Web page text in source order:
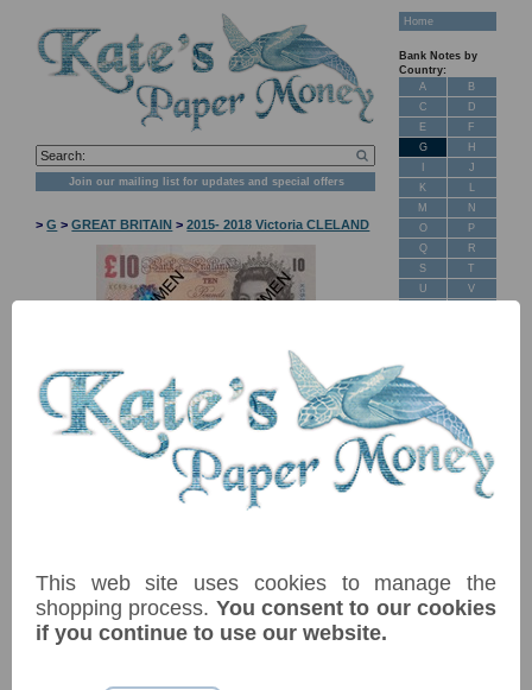
Join our mailing list for updates and special offers
>G >GREAT BRITAIN >2015- 2018 Victoria CLELAND
NB: Image for identification, the serial number you receive may
differ if I have more than one
Stock
P389e TBB B199e MC51 10 pounds 2015
£ 22.00
In
Stock
Signature Victoria Cleland. Queen Elizabeth II. Charles Darwin.
You must accept cookiesbefore you can add an item
to your basket
Home
Bank Notes by
Country:
A
B
C
D
E
F
G
H
J
K
L
M
N
O
P
Q
R
S
T
U
V
Banknotes for
Sale: Maps
Customer
Feedback
Payment Terms
Acknowledgements
This web site uses cookies to manage the
shopping process. You consent to our cookies
if you continue to use our website.